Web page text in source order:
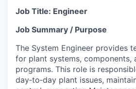
Job Title: Engineer
Job Summary / Purpose
The System Engineer provides
for plant systems, components,
programs. This role is
day‑to‑day plant issues,